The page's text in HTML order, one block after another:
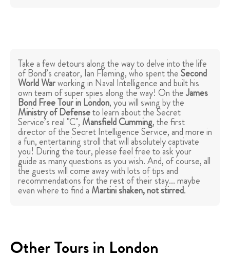
Take a few detours along the way to delve into the life
of Bond’s creator, Ian Fleming, who spent theSecond
World Warworking in Naval Intelligence and built his
own team of super spies along the way! On theJames
Bond Free Tour in London, you will swing by the
Ministry of Defenseto learn about the Secret
Service’s real "C", Mansfield Cumming, the first
director of the Secret Intelligence Service, and more in
a fun, entertaining stroll that will absolutely captivate
you! During the tour, please feel free to ask your
guide as many questions as you wish. And, of course, all
the guests will come away with lots of tips and
recommendations for the rest of their stay... maybe
even where to find a Martini shaken, not stirred.
Other Tours in London